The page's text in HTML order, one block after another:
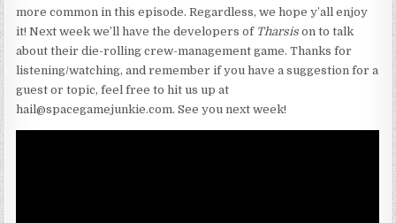
more common in this episode. Regardless, we hope y’all enjoy
it! Next week we’ll have the developers of Tharsis on to talk
about their die-rolling crew-management game. Thanks for
listening/watching, and remember if you have a suggestion for a
guest or topic, feel free to hit us up at
hail@spacegamejunkie.com. See you next week!